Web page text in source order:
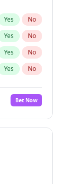
Yes No
Yes No
Yes No
Yes No
Bet Now